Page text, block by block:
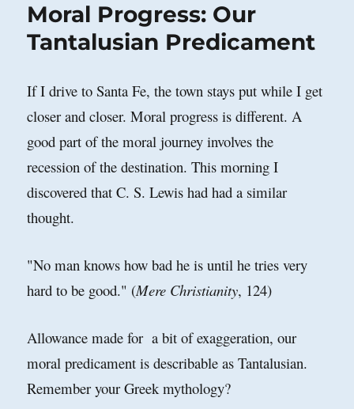
Thoughts
of
Culpability
Moral Progress: Our
Tantalusian Predicament
If I drive to Santa Fe, the town stays put while I get
closer and closer. Moral progress is different. A
good part of the moral journey involves the
recession of the destination. This morning I
discovered that C. S. Lewis had had a similar
thought.
"No man knows how bad he is until he tries very
hard to be good." (Mere Christianity, 124)
Allowance made for a bit of exaggeration, our
moral predicament is describable as Tantalusian.
Remember your Greek mythology?